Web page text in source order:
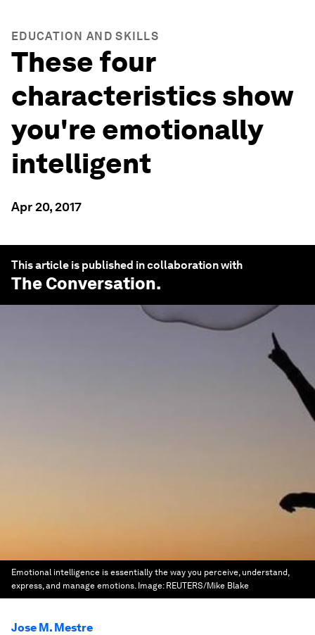
EDUCATION AND SKILLS
These four
characteristics show
you're emotionally
intelligent
Apr 20, 2017
This article is published in collaboration with
The Conversation.
Emotional intelligence is essentially the way you perceive, understand,
express, and manage emotions. Image: REUTERS/Mike Blake
Jose M. Mestre